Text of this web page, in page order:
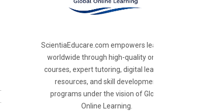
ScientiaEducare.com empowers learners
worldwide through high-quality online
courses, expert tutoring, digital learning
resources, and skill development
programs under the vision of Global
Online Learning.